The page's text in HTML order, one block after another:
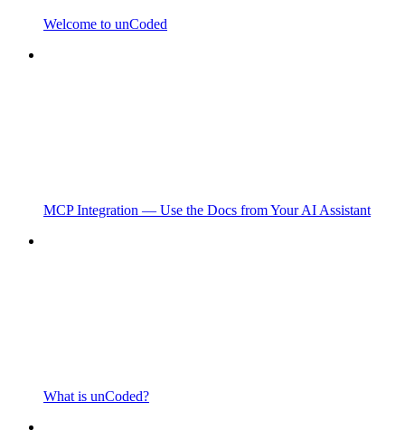
Welcome to unCoded
MCP Integration — Use the Docs from Your AI Assistant
What is unCoded?